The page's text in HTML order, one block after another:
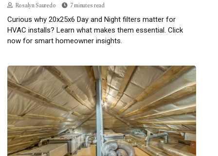
Rosalyn Sauredo 7 minutes read
Curious why 20x25x6 Day and Night filters matter for
HVAC installs? Learn what makes them essential. Click
now for smart homeowner insights.